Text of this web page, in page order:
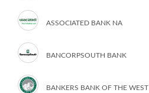
ASSOCIATED BANK NA
BANCORPSOUTH BANK
BANKERS BANK OF THE WEST